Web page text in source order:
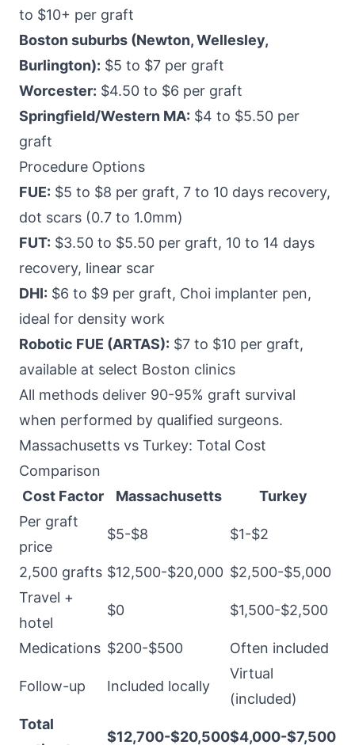
to $10+ per graft
Boston suburbs (Newton, Wellesley,
Burlington): $5 to $7 per graft
Worcester: $4.50 to $6 per graft
Springfield/Western MA: $4 to $5.50 per
graft
Procedure Options
FUE: $5 to $8 per graft, 7 to 10 days recovery,
dot scars (0.7 to 1.0mm)
FUT: $3.50 to $5.50 per graft, 10 to 14 days
recovery, linear scar
DHI: $6 to $9 per graft, Choi implanter pen,
ideal for density work
Robotic FUE (ARTAS): $7 to $10 per graft,
available at select Boston clinics
All methods deliver 90-95% graft survival
when performed by qualified surgeons.
Massachusetts vs Turkey: Total Cost
Comparison
Cost Factor
Massachusetts
Turkey
Per graft
price
$5-$8 $1-$2
2,500 grafts $12,500-$20,000 $2,500-$5,000
Travel +
hotel
$0 $1,500-$2,500
Medications $200-$500 Often included
Follow-up Included locally
Virtual
(included)
Total
$12,700-$20,500$4,000-$7,500